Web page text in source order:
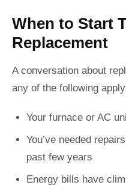
When to Start
Replacement
A conversation about
any of the following
Your furnace or AC
You’ve needed
past few years
Energy bills have